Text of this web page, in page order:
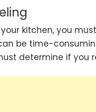
kitchen, you
be time-
determine if you